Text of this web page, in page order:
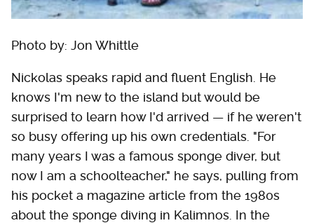
Photo by: Jon Whittle
Nickolas speaks rapid and fluent English. He
knows I'm new to the island but would be
surprised to learn how I'd arrived — if he weren't
so busy offering up his own credentials. "For
many years I was a famous sponge diver, but
now I am a schoolteacher," he says, pulling from
his pocket a magazine article from the 1980s
about the sponge diving in Kalimnos. In the